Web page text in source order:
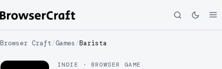
Browser Craft/Games /Barista
INDIE · BROWSER GAME